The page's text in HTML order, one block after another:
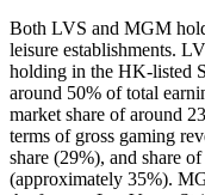
Both LVS and MGM hold
leisure establishments.
holding in the HK-listed
around 50% of total
market share of around
terms of gross gaming
share (29%), and share of
(approximately 35%).